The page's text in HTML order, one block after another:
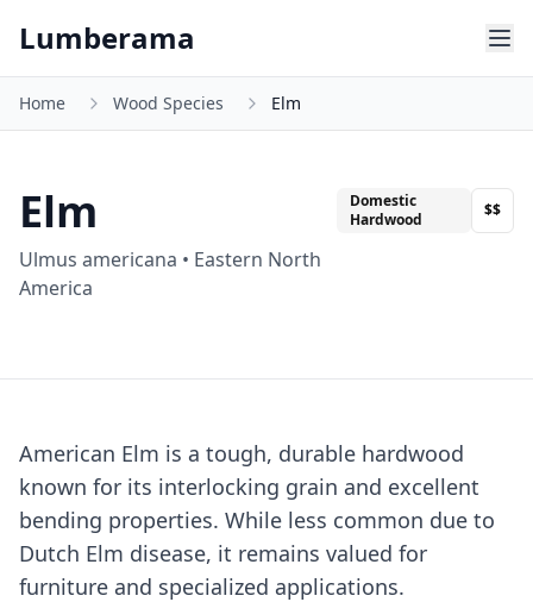
Lumberama
Home Wood Species Elm
Elm
Ulmus americana • Eastern North
America
Domestic
Hardwood
$$
American Elm is a tough, durable hardwood
known for its interlocking grain and excellent
bending properties. While less common due to
Dutch Elm disease, it remains valued for
furniture and specialized applications.